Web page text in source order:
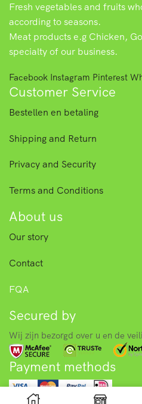
Fresh vegetables and fruits
according to seasons.
Meat products e.g Chicken,
specialty of our business.
Facebook Instagram Pinterest
Customer Service
Bestellen en betaling
Shipping and Return
Privacy and Security
Terms and Conditions
About us
Our story
Contact
FQA
Secured by
Wij zijn bezorgd over u en de
Payment methods
© 2025 Asian food store –